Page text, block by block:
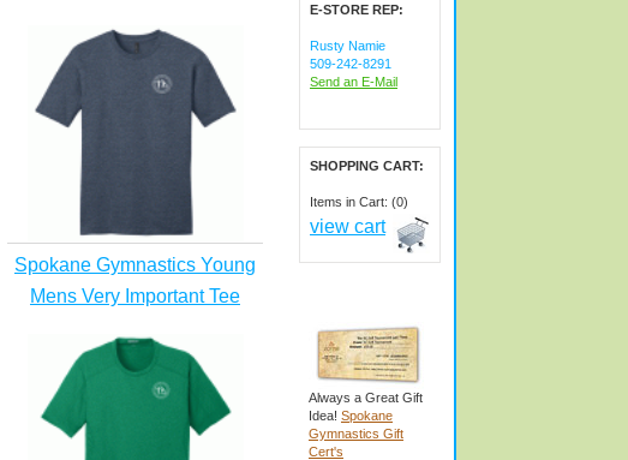
Spokane Gymnastics Young
Mens Very Important Tee
E-STORE REP:
Rusty Namie
509-242-8291
Send an E-Mail
SHOPPING CART:
Items in Cart: (0)
view cart
Always a Great Gift
Idea! Spokane
Gymnastics Gift
Cert's